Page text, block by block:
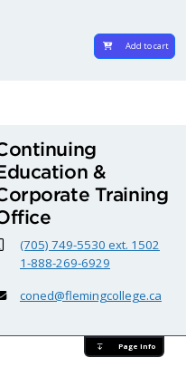
Add to cart
&
Training
(705) 749-5530 ext. 1502
1-888-269-6929
coned@flemingcollege.ca
Page Info